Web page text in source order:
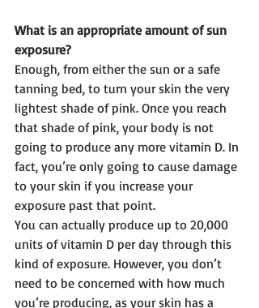
What is an appropriate amount of sun
exposure?
Enough, from either the sun or a safe
tanning bed, to turn your skin the very
lightest shade of pink. Once you reach
that shade of pink, your body is not
going to produce any more vitamin D. In
fact, you’re only going to cause damage
to your skin if you increase your
exposure past that point.
You can actually produce up to 20,000
units of vitamin D per day through this
kind of exposure. However, you don’t
need to be concerned with how much
you’re producing, as your skin has a